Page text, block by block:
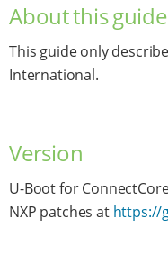
About this guide
This guide only
International.
Version
U-Boot for
NXP patches at https://